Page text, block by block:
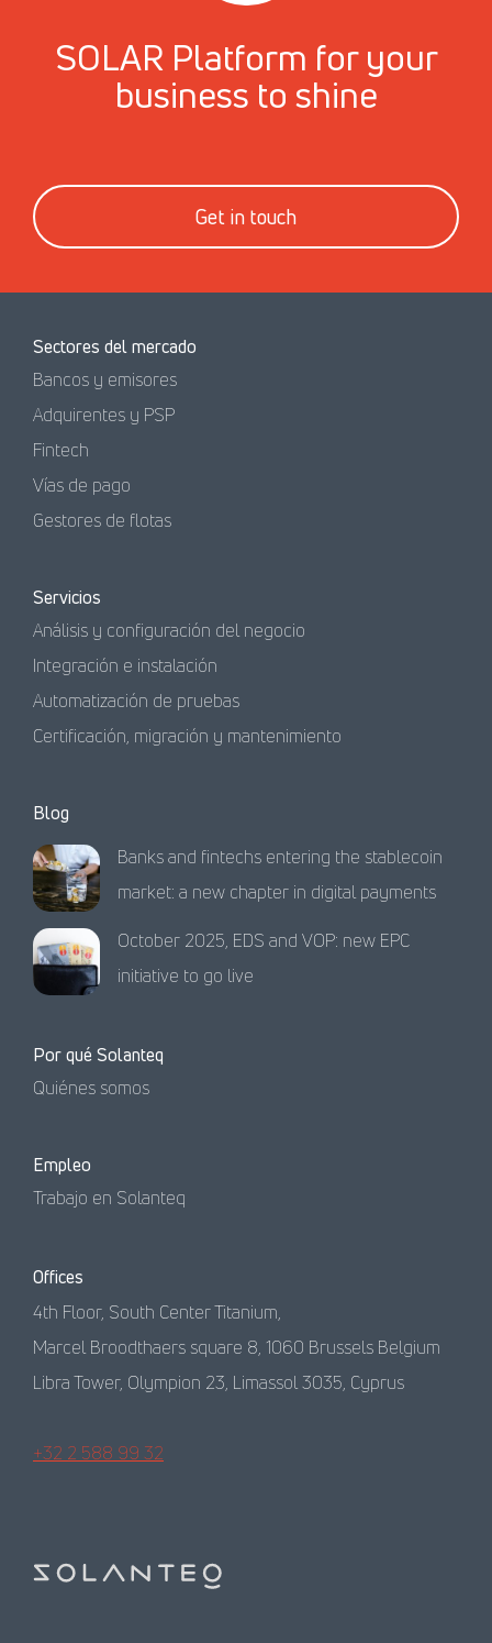
SOLAR Platform for your
business to shine
Get in touch
Sectores del mercado
Bancos y emisores
Adquirentes y PSP
Fintech
Vías de pago
Gestores de flotas
Servicios
Análisis y configuración del negocio
Integración e instalación
Automatización de pruebas
Certificación, migración y mantenimiento
Blog
Banks and fintechs entering the stablecoin
market: a new chapter in digital payments
October 2025, EDS and VOP: new EPC
initiative to go live
Por qué Solanteq
Quiénes somos
Empleo
Trabajo en Solanteq
Offices
4th Floor, South Center Titanium,
Marcel Broodthaers square 8, 1060 Brussels Belgium
Libra Tower, Olympion 23, Limassol 3035, Cyprus
+32 2 588 99 32